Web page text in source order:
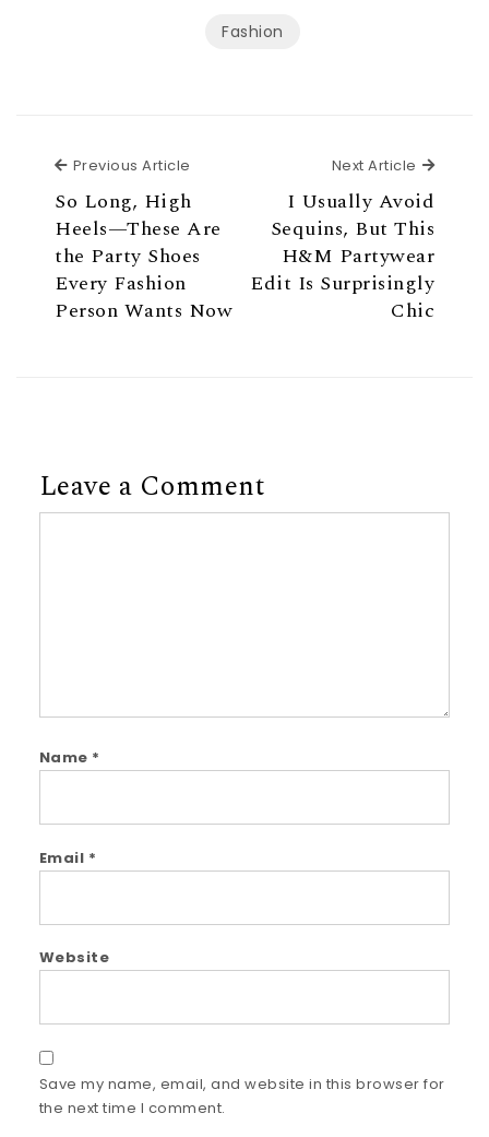
Fashion
Previous Article
So Long, High
Heels—These Are
the Party Shoes
Every Fashion
Person Wants Now
Next Article Next
I Usually Avoid
Sequins, But This
H&M Partywear
Edit Is Surprisingly
Chic
Leave a Comment
Name *
Email *
Website
Save my name, email, and website in this browser for
the next time I comment.